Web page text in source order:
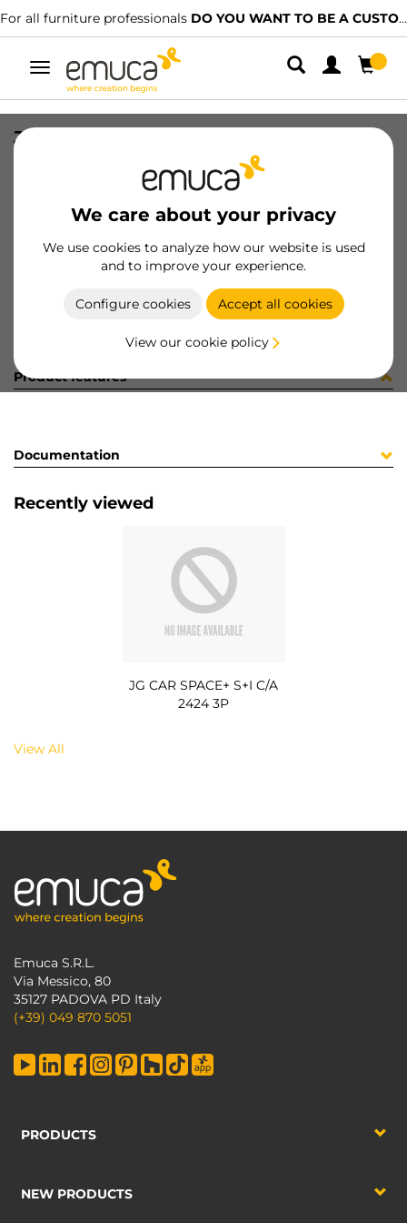
For all furniture professionals DO YOU WANT TO BE A CUSTOMER?
Toggle
navigation
We care about your privacy
We use cookies to analyze how our website is used
and to improve your experience.
Configure cookies Accept all cookies
View our cookie policy
JG CAR SPACE+ S+I C/A 2424 3P
8432393297385
Product sheet
Product features
Documentation
Recently viewed
JG CAR SPACE+ S+I C/A
2424 3P
View All
Emuca S.R.L.
Via Messico, 80
35127 PADOVA PD Italy
(+39) 049 870 5051
PRODUCTS
NEW PRODUCTS